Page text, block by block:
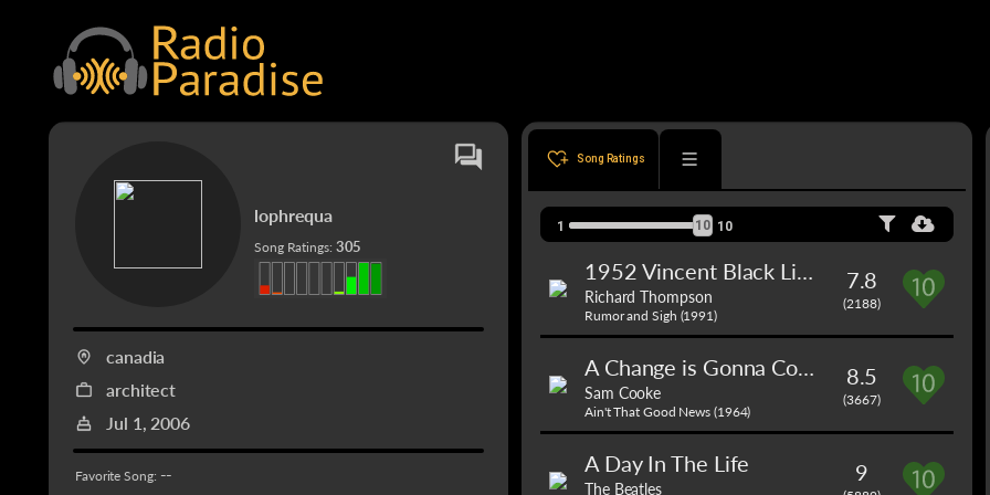
lophrequa
Song Ratings: 305
canadia
architect
Jul 1, 2006
Favorite Song: --
Song Ratings
1 10 10
1952 Vincent Black Lightning
Richard Thompson
Rumor and Sigh (1991)
7.8
(2188)
A Change is Gonna Come
Sam Cooke
Ain't That Good News (1964)
8.5
(3667)
A Day In The Life
The Beatles
9